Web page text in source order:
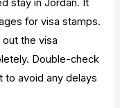
stay in Jordan. It
for visa stamps.
the visa
Double-check
to avoid any delays